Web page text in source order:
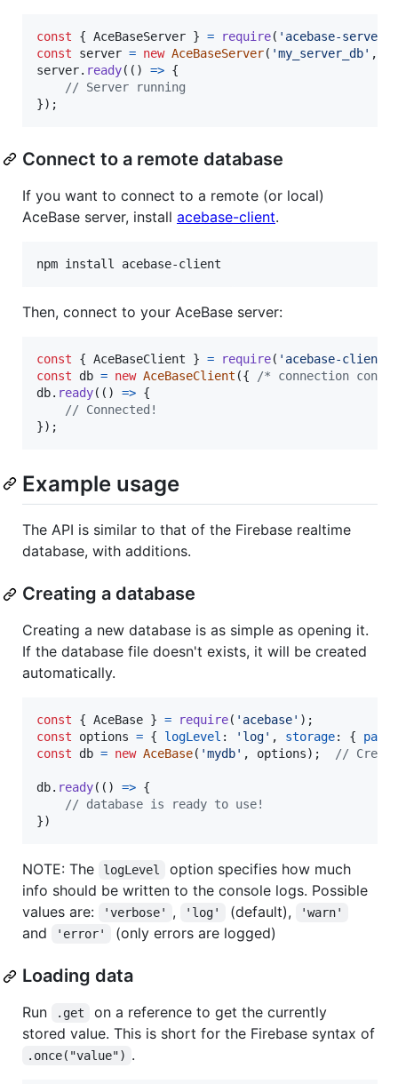
const { AceBaseServer } = require( 'acebase-server'
const
server = new AceBaseServer( 'my_server_db' ,
server. ready( ( ) => {
// Server running
}) ;
Connect to a remote database
If you want to connect to a remote (or local)
AceBase server, install acebase-client.
npm install acebase-client
Then, connect to your AceBase server:
const { AceBaseClient } = require( 'acebase-client'
const
db = new AceBaseClient ({
/* connection
db. ready( ( ) => {
// Connected!
}) ;
Example usage
The API is similar to that of the Firebase realtime
database, with additions.
Creating a database
Creating a new database is as simple as opening it.
If the database file doesn't exists, it will be created
automatically.
const { AceBase } = require( 'acebase' ) ;
const
options = { logLevel : 'log' , storage: { path
const
db = new AceBase( 'mydb' , options) ; //
db. ready( ( ) => {
// database is ready to use!
})
NOTE: The logLevel
option specifies how much
info should be written to the console logs. Possible
values are:
'verbose' , 'log' (default), 'warn'
and 'error' (only errors are logged)
Loading data
Run .get
on a reference to get the currently
stored value. This is short for the Firebase syntax of
.once("value") .